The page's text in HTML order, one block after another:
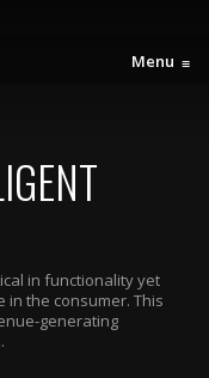
Menu ≡
in functionality yet
the consumer. This
generating